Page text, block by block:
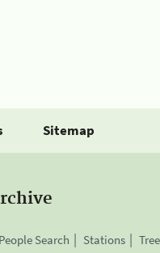
Sitemap
People Search Stations